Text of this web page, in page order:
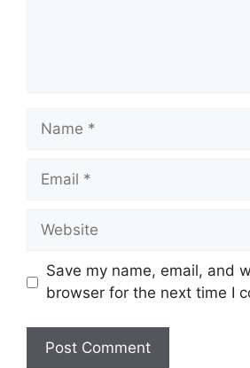
Name
Email
Website
Save my name, email, and
browser for the next time I